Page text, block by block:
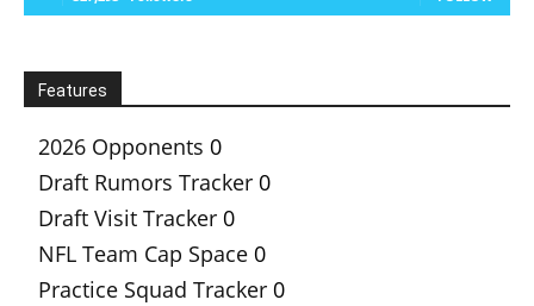
Features
2026 Opponents 0
Draft Rumors Tracker 0
Draft Visit Tracker 0
NFL Team Cap Space 0
Practice Squad Tracker 0